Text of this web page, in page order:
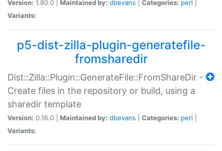
Version: 1.80.0 | Maintained by: dbevans Categories: perl
Variants:
p5-dist-zilla-plugin-generatefile-
fromsharedir
Dist::Zilla::Plugin::GenerateFile::FromShareDir -
Create files in the repository or build, using a
sharedir template
Version: 0.16.0 | Maintained by: dbevans Categories: perl
Variants: